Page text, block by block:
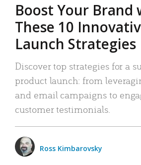
Boost Your Brand
These 10
Launch Strategies
Discover top strategies for a
product launch: from
and email campaigns to
customer testimonials.
Ross Kimbarovsky